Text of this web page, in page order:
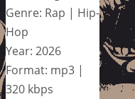
Genre: Rap | Hip-
Hop
Year: 2026
Format: mp3 |
320 kbps